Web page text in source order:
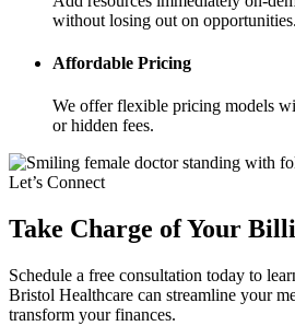
without losing out on opportunities.
Affordable Pricing
We offer flexible pricing models
or hidden fees.
Let’s Connect
Take Charge of Your
Schedule a free consultation today to
Bristol Healthcare can streamline your
transform your finances.